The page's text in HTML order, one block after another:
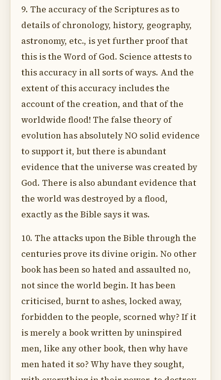
9. The accuracy of the Scriptures as to
details of chronology, history, geography,
astronomy, etc., is yet further proof that
this is the Word of God. Science attests to
this accuracy in all sorts of ways. And the
extent of this accuracy includes the
account of the creation, and that of the
worldwide flood! The false theory of
evolution has absolutely NO solid evidence
to support it, but there is abundant
evidence that the universe was created by
God. There is also abundant evidence that
the world was destroyed by a flood,
exactly as the Bible says it was.
10. The attacks upon the Bible through the
centuries prove its divine origin. No other
book has been so hated and assaulted no,
not since the world begin. It has been
criticised, burnt to ashes, locked away,
forbidden to the people, scorned why? If it
is merely a book written by uninspired
men, like any other book, then why have
men hated it so? Why have they sought,